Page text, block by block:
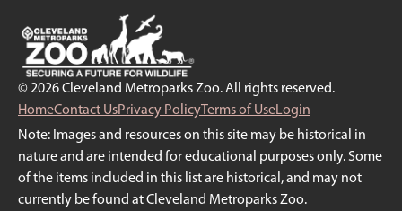
© 2026 Cleveland Metroparks Zoo. All rights reserved.
HomeContact UsPrivacy PolicyTerms of UseLogin
Note: Images and resources on this site may be historical in
nature and are intended for educational purposes only. Some
of the items included in this list are historical, and may not
currently be found at Cleveland Metroparks Zoo.